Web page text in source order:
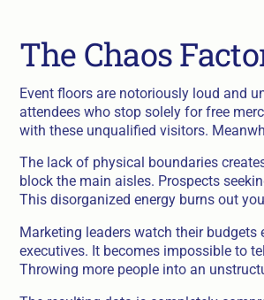
The Chaos
Event floors are notoriously loud and
attendees who stop solely for free
with these unqualified visitors.
The lack of physical boundaries
block the main aisles. Prospects
This disorganized energy burns out
Marketing leaders watch their
executives. It becomes impossible to
Throwing more people into an